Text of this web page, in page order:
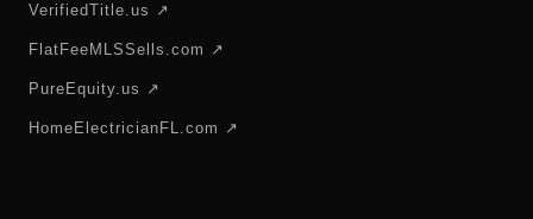
VerifiedTitle.us ↗
FlatFeeMLSSells.com ↗
PureEquity.us ↗
HomeElectricianFL.com ↗